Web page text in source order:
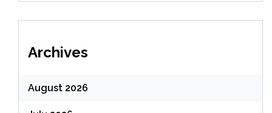
Archives
August 2026